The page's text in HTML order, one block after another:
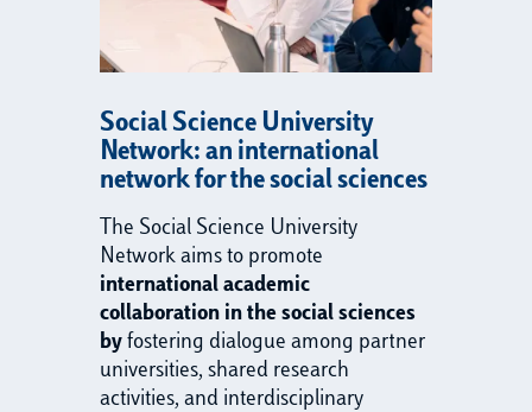
Social Science University
Network: an international
network for the social sciences
The Social Science University
Network aims to promote
international academic
collaboration in the social sciences
by fostering dialogue among partner
universities, shared research
activities, and interdisciplinary